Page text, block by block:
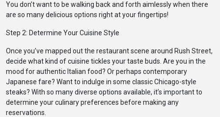
You don’t want to be walking back and forth aimlessly when there
are so many delicious options right at your fingertips!
Step 2: Determine Your Cuisine Style
Once you’ve mapped out the restaurant scene around Rush Street,
decide what kind of cuisine tickles your taste buds. Are you in the
mood for authentic Italian food? Or perhaps contemporary
Japanese fare? Want to indulge in some classic Chicago-style
steaks? With so many diverse options available, it’s important to
determine your culinary preferences before making any
reservations.